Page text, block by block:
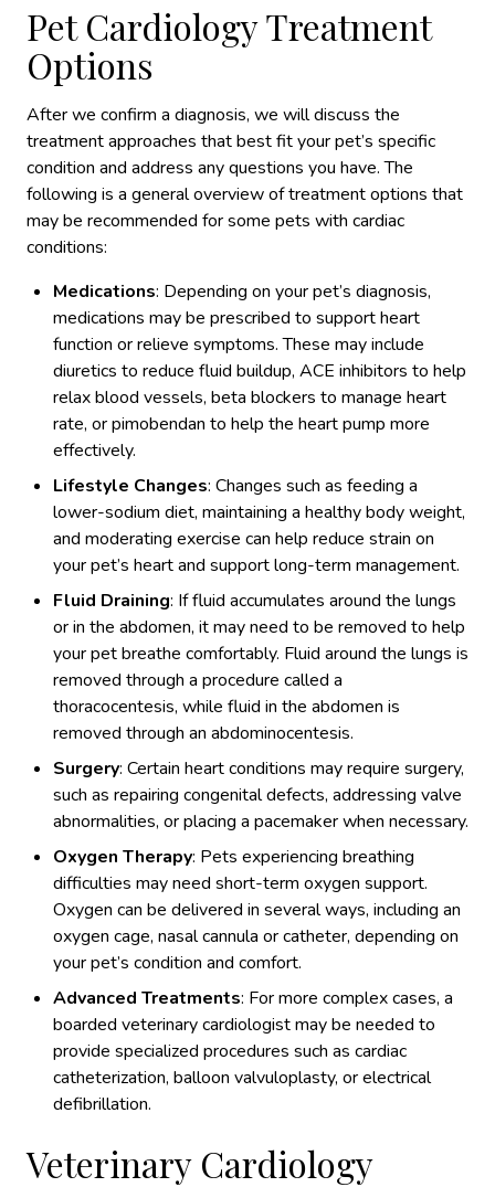
Pet Cardiology Treatment
Options
After we confirm a diagnosis, we will discuss the
treatment approaches that best fit your pet’s specific
condition and address any questions you have. The
following is a general overview of treatment options that
may be recommended for some pets with cardiac
conditions:
Medications: Depending on your pet’s diagnosis,
medications may be prescribed to support heart
function or relieve symptoms. These may include
diuretics to reduce fluid buildup, ACE inhibitors to help
relax blood vessels, beta blockers to manage heart
rate, or pimobendan to help the heart pump more
effectively.
Lifestyle Changes: Changes such as feeding a
lower-sodium diet, maintaining a healthy body weight,
and moderating exercise can help reduce strain on
your pet’s heart and support long-term management.
Fluid Draining: If fluid accumulates around the lungs
or in the abdomen, it may need to be removed to help
your pet breathe comfortably. Fluid around the lungs is
removed through a procedure called a
thoracocentesis, while fluid in the abdomen is
removed through an abdominocentesis.
Surgery: Certain heart conditions may require surgery,
such as repairing congenital defects, addressing valve
abnormalities, or placing a pacemaker when necessary.
Oxygen Therapy: Pets experiencing breathing
difficulties may need short-term oxygen support.
Oxygen can be delivered in several ways, including an
oxygen cage, nasal cannula or catheter, depending on
your pet’s condition and comfort.
Advanced Treatments: For more complex cases, a
boarded veterinary cardiologist may be needed to
provide specialized procedures such as cardiac
catheterization, balloon valvuloplasty, or electrical
defibrillation.
Veterinary Cardiology